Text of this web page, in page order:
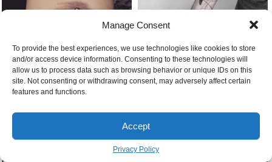
Manage Consent
To provide the best experiences, we use technologies like cookies to store
and/or access device information. Consenting to these technologies will
allow us to process data such as browsing behavior or unique IDs on this
site. Not consenting or withdrawing consent, may adversely affect certain
features and functions.
Accept
Privacy Policy
White background small tattoos
whole arm of a man wearing
black jeans
Think like a mountain leopold
range minimalist mountain tattoo
Wrist watercolor tattoo of snake